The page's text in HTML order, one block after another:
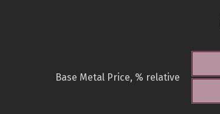
Base Metal Price, % relative